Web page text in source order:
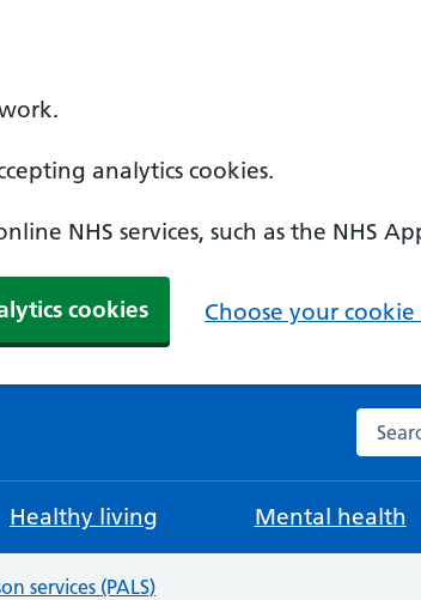
analytics cookies.
NHS services, such as the NHS
cookies Choose your cookie
Healthy living Mental health
services (PALS)